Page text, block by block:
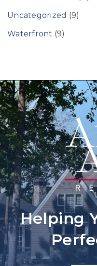
Uncategorized (9)
Waterfront (9)
Helping